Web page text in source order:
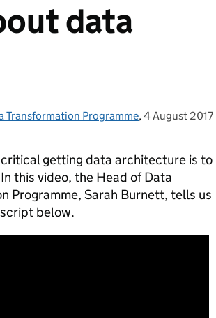
data
Transformation Programme, Posted on:
4 August 2017
getting data architecture is to
In this video, the Head of Data
Programme, Sarah Burnett, tells us
below.